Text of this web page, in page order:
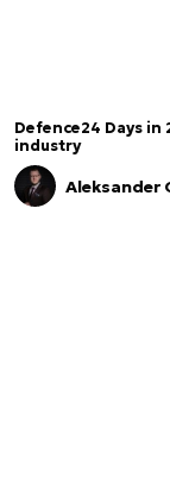
Defence24 Days in
industry
Aleksander